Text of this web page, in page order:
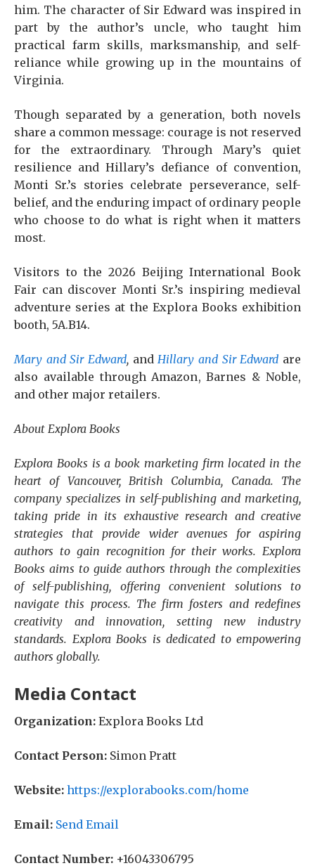
him. The character of Sir Edward was inspired in
part by the author’s uncle, who taught him
practical farm skills, marksmanship, and self-
reliance while growing up in the mountains of
Virginia.
Though separated by a generation, both novels
share a common message: courage is not reserved
for the extraordinary. Through Mary’s quiet
resilience and Hillary’s defiance of convention,
Monti Sr.’s stories celebrate perseverance, self-
belief, and the enduring impact of ordinary people
who choose to do what is right when it matters
most.
Visitors to the 2026 Beijing International Book
Fair can discover Monti Sr.’s inspiring medieval
adventure series at the Explora Books exhibition
booth, 5A.B14.
Mary and Sir Edward, andHillary and Sir Edward are
also available through Amazon, Barnes & Noble,
and other major retailers.
About Explora Books
Explora Books is a book marketing firm located in the
heart of Vancouver, British Columbia, Canada. The
company specializes in self-publishing and marketing,
taking pride in its exhaustive research and creative
strategies that provide wider avenues for aspiring
authors to gain recognition for their works. Explora
Books aims to guide authors through the complexities
of self-publishing, offering convenient solutions to
navigate this process. The firm fosters and redefines
creativity and innovation, setting new industry
standards. Explora Books is dedicated to empowering
authors globally.
Media Contact
Organization: Explora Books Ltd
Contact Person: Simon Pratt
Website: https://explorabooks.com/home
Email: Send Email
Contact Number: +16043306795